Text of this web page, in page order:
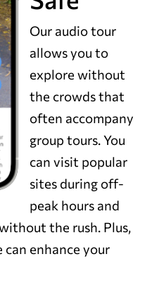
Our audio tour
allows you to
explore without
the crowds that
often accompany
group tours. You
can visit popular
sites during off-
peak hours and
the rush. Plus,
can enhance your